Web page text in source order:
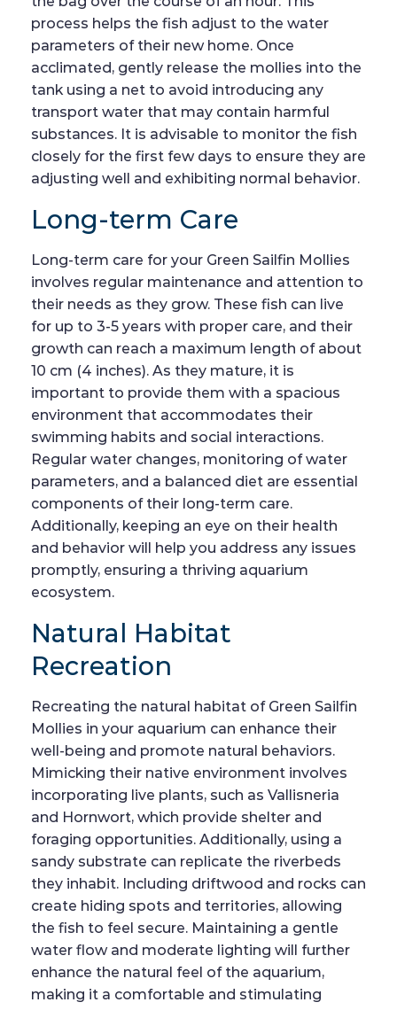
process helps the fish adjust to the water
parameters of their new home. Once
acclimated, gently release the mollies into the
tank using a net to avoid introducing any
transport water that may contain harmful
substances. It is advisable to monitor the fish
closely for the first few days to ensure they are
adjusting well and exhibiting normal behavior.
Long-term Care
Long-term care for your Green Sailfin Mollies
involves regular maintenance and attention to
their needs as they grow. These fish can live
for up to 3-5 years with proper care, and their
growth can reach a maximum length of about
10 cm (4 inches). As they mature, it is
important to provide them with a spacious
environment that accommodates their
swimming habits and social interactions.
Regular water changes, monitoring of water
parameters, and a balanced diet are essential
components of their long-term care.
Additionally, keeping an eye on their health
and behavior will help you address any issues
promptly, ensuring a thriving aquarium
ecosystem.
Natural Habitat
Recreation
Recreating the natural habitat of Green Sailfin
Mollies in your aquarium can enhance their
well-being and promote natural behaviors.
Mimicking their native environment involves
incorporating live plants, such as Vallisneria
and Hornwort, which provide shelter and
foraging opportunities. Additionally, using a
sandy substrate can replicate the riverbeds
they inhabit. Including driftwood and rocks can
create hiding spots and territories, allowing
the fish to feel secure. Maintaining a gentle
water flow and moderate lighting will further
enhance the natural feel of the aquarium,
making it a comfortable and stimulating